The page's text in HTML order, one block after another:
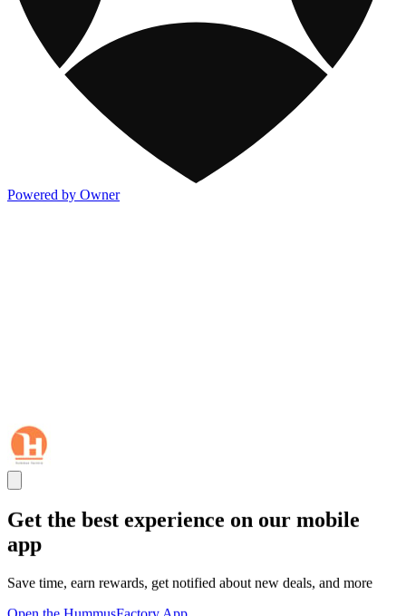
Powered by Owner
Get the best experience on our mobile
app
Save time, earn rewards, get notified about new deals, and more